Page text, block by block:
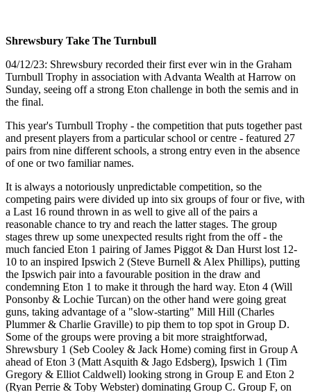
Shrewsbury Take The Turnbull
04/12/23: Shrewsbury recorded their first ever win in the Graham
Turnbull Trophy in association with Advanta Wealth at Harrow on
Sunday, seeing off a strong Eton challenge in both the semis and in
the final.
This year's Turnbull Trophy - the competition that puts together past
and present players from a particular school or centre - featured 27
pairs from nine different schools, a strong entry even in the absence
of one or two familiar names.
It is always a notoriously unpredictable competition, so the
competing pairs were divided up into six groups of four or five, with
a Last 16 round thrown in as well to give all of the pairs a
reasonable chance to try and reach the latter stages. The group
stages threw up some unexpected results right from the off - the
much fancied Eton 1 pairing of James Piggot & Dan Hurst lost 12-
10 to an inspired Ipswich 2 (Steve Burnell & Alex Phillips), putting
the Ipswich pair into a favourable position in the draw and
condemning Eton 1 to make it through the hard way. Eton 4 (Will
Ponsonby & Lochie Turcan) on the other hand were going great
guns, taking advantage of a "slow-starting" Mill Hill (Charles
Plummer & Charlie Graville) to pip them to top spot in Group D.
Some of the groups were proving a bit more straightforwad,
Shrewsbury 1 (Seb Cooley & Jack Home) coming first in Group A
ahead of Eton 3 (Matt Asquith & Jago Edsberg), Ipswich 1 (Tim
Gregory & Elliot Caldwell) looking strong in Group E and Eton 2
(Ryan Perrie & Toby Webster) dominating Group C. Group F, on